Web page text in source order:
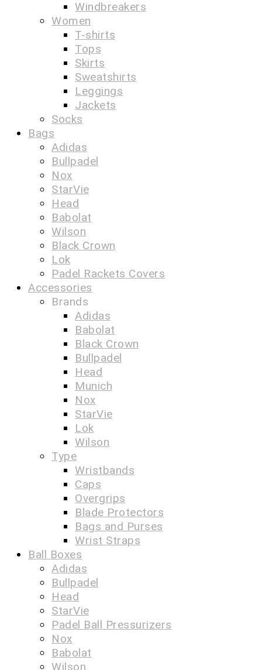
Windbreakers
Women
T-shirts
Tops
Skirts
Sweatshirts
Leggings
Jackets
Socks
Bags
Adidas
Bullpadel
Nox
StarVie
Head
Babolat
Wilson
Black Crown
Lok
Padel Rackets Covers
Accessories
Brands
Adidas
Babolat
Black Crown
Bullpadel
Head
Munich
Nox
StarVie
Lok
Wilson
Type
Wristbands
Caps
Overgrips
Blade Protectors
Bags and Purses
Wrist Straps
Ball Boxes
Adidas
Bullpadel
Head
StarVie
Padel Ball Pressurizers
Nox
Babolat
Wilson